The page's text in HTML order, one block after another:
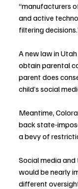
“manufacturers
and active
filtering
A new law in
obtain parental
parent does
child’s social
Meantime,
back state-
a bevy of
Social media and
would be nearly
different